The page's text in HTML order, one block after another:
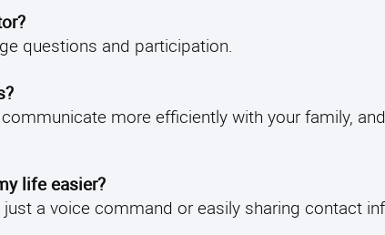
questions and participation.
more efficiently with your family,
life easier?
a voice command or easily sharing contact